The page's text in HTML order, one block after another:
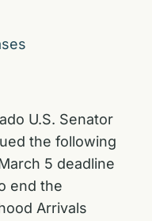
U.S. Senator
the following
5 deadline
end the
Arrivals